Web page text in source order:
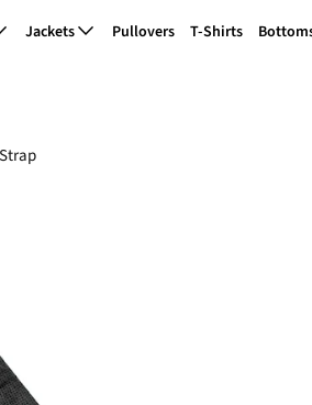
Jackets Pullovers T-Shirts